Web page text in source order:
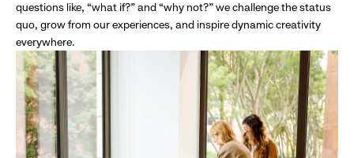
questions like, “what if?” and “why not?” we challenge the status
quo, grow from our experiences, and inspire dynamic creativity
everywhere.